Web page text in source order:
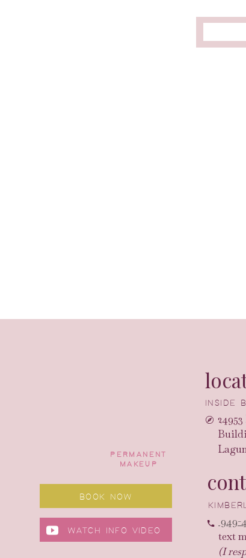
Search
for:
PERMANENT
MAKEUP
INSIDE
949-
text
(I
BOOK NOW
WATCH INFO VIDEO